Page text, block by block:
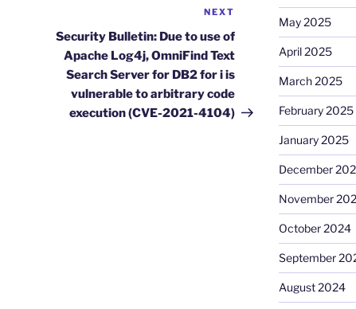
Post
NEXT
Security Bulletin: Due to use of
Apache Log4j, OmniFind Text
Search Server for DB2 for i is
vulnerable to arbitrary code
execution (CVE-2021-4104)
May 2025
April 2025
March 2025
February 2025
January 2025
December
November
October 2024
September
August 2024